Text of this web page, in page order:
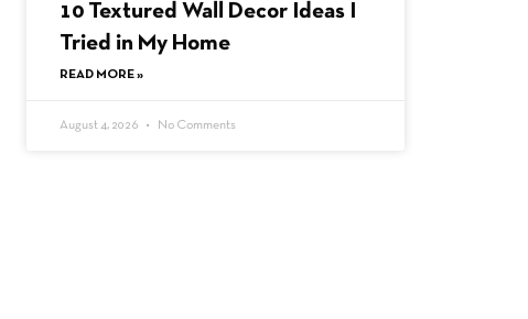
10 Textured Wall Decor Ideas I
Tried in My Home
READ MORE »
August 4, 2026 No Comments